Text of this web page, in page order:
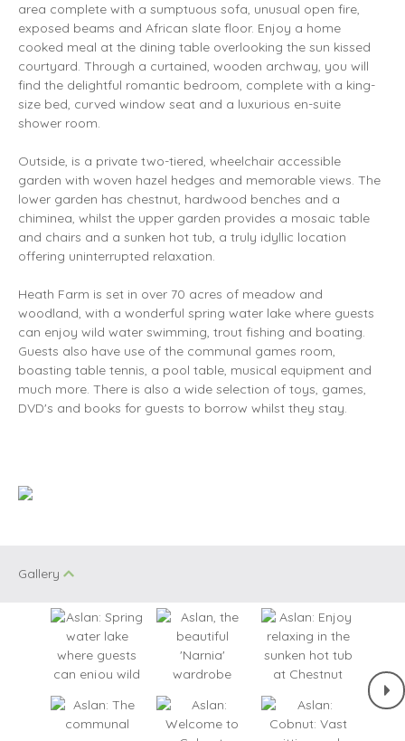
area complete with a sumptuous sofa, unusual open fire,
exposed beams and African slate floor. Enjoy a home
cooked meal at the dining table overlooking the sun kissed
courtyard. Through a curtained, wooden archway, you will
find the delightful romantic bedroom, complete with a king-
size bed, curved window seat and a luxurious en-suite
shower room.
Outside, is a private two-tiered, wheelchair accessible
garden with woven hazel hedges and memorable views. The
lower garden has chestnut, hardwood benches and a
chiminea, whilst the upper garden provides a mosaic table
and chairs and a sunken hot tub, a truly idyllic location
offering uninterrupted relaxation.
Heath Farm is set in over 70 acres of meadow and
woodland, with a wonderful spring water lake where guests
can enjoy wild water swimming, trout fishing and boating.
Guests also have use of the communal games room,
boasting table tennis, a pool table, musical equipment and
much more. There is also a wide selection of toys, games,
DVD's and books for guests to borrow whilst they stay.
Gallery